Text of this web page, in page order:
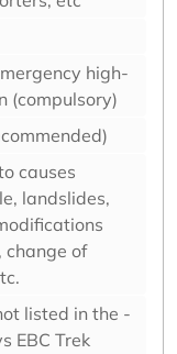
high-
(compulsory)
causes
landslides,
change of
listed in the -
EBC Trek